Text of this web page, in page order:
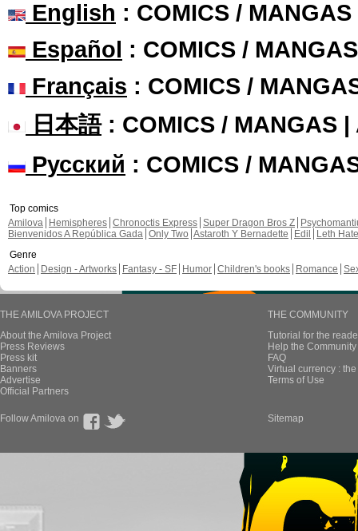
English : COMICS /
Español : COMICS /
Français : COMICS /
日本語: COMICS / MANGAS |
Русский : COMICS /
Top comics
Amilova
Hemispheres Chronoctis Express Super Dragon Bros Z
Bienvenidos A República Gada Only Two Astaroth Y Bernadette Edil
Leth Hate
Genre
Action
Design - Artworks Fantasy - SF Humor Children's books Romance
THE AMILOVA PROJECT
About the Amilova Project
Press Reviews
Press kit
Banners
Advertise
Official Partners
THE COMMUNITY
Tutorial for the
Help the
FAQ
Virtual currency :
Terms of Use
Follow Amilova on Sitemap